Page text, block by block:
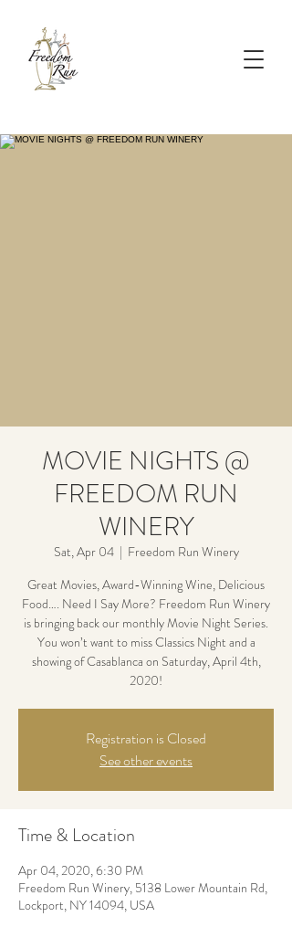
MOVIE NIGHTS @
FREEDOM RUN
WINERY
Sat, Apr 04
  |
Freedom Run Winery
Great Movies, Award-Winning Wine, Delicious
Food…. Need I Say More? Freedom Run Winery
is bringing back our monthly Movie Night Series.
You won’t want to miss Classics Night and a
showing of Casablanca on Saturday, April 4th,
2020!
Registration is Closed
See other events
Time & Location
Apr 04, 2020, 6:30 PM
Freedom Run Winery, 5138 Lower Mountain Rd,
Lockport, NY 14094, USA